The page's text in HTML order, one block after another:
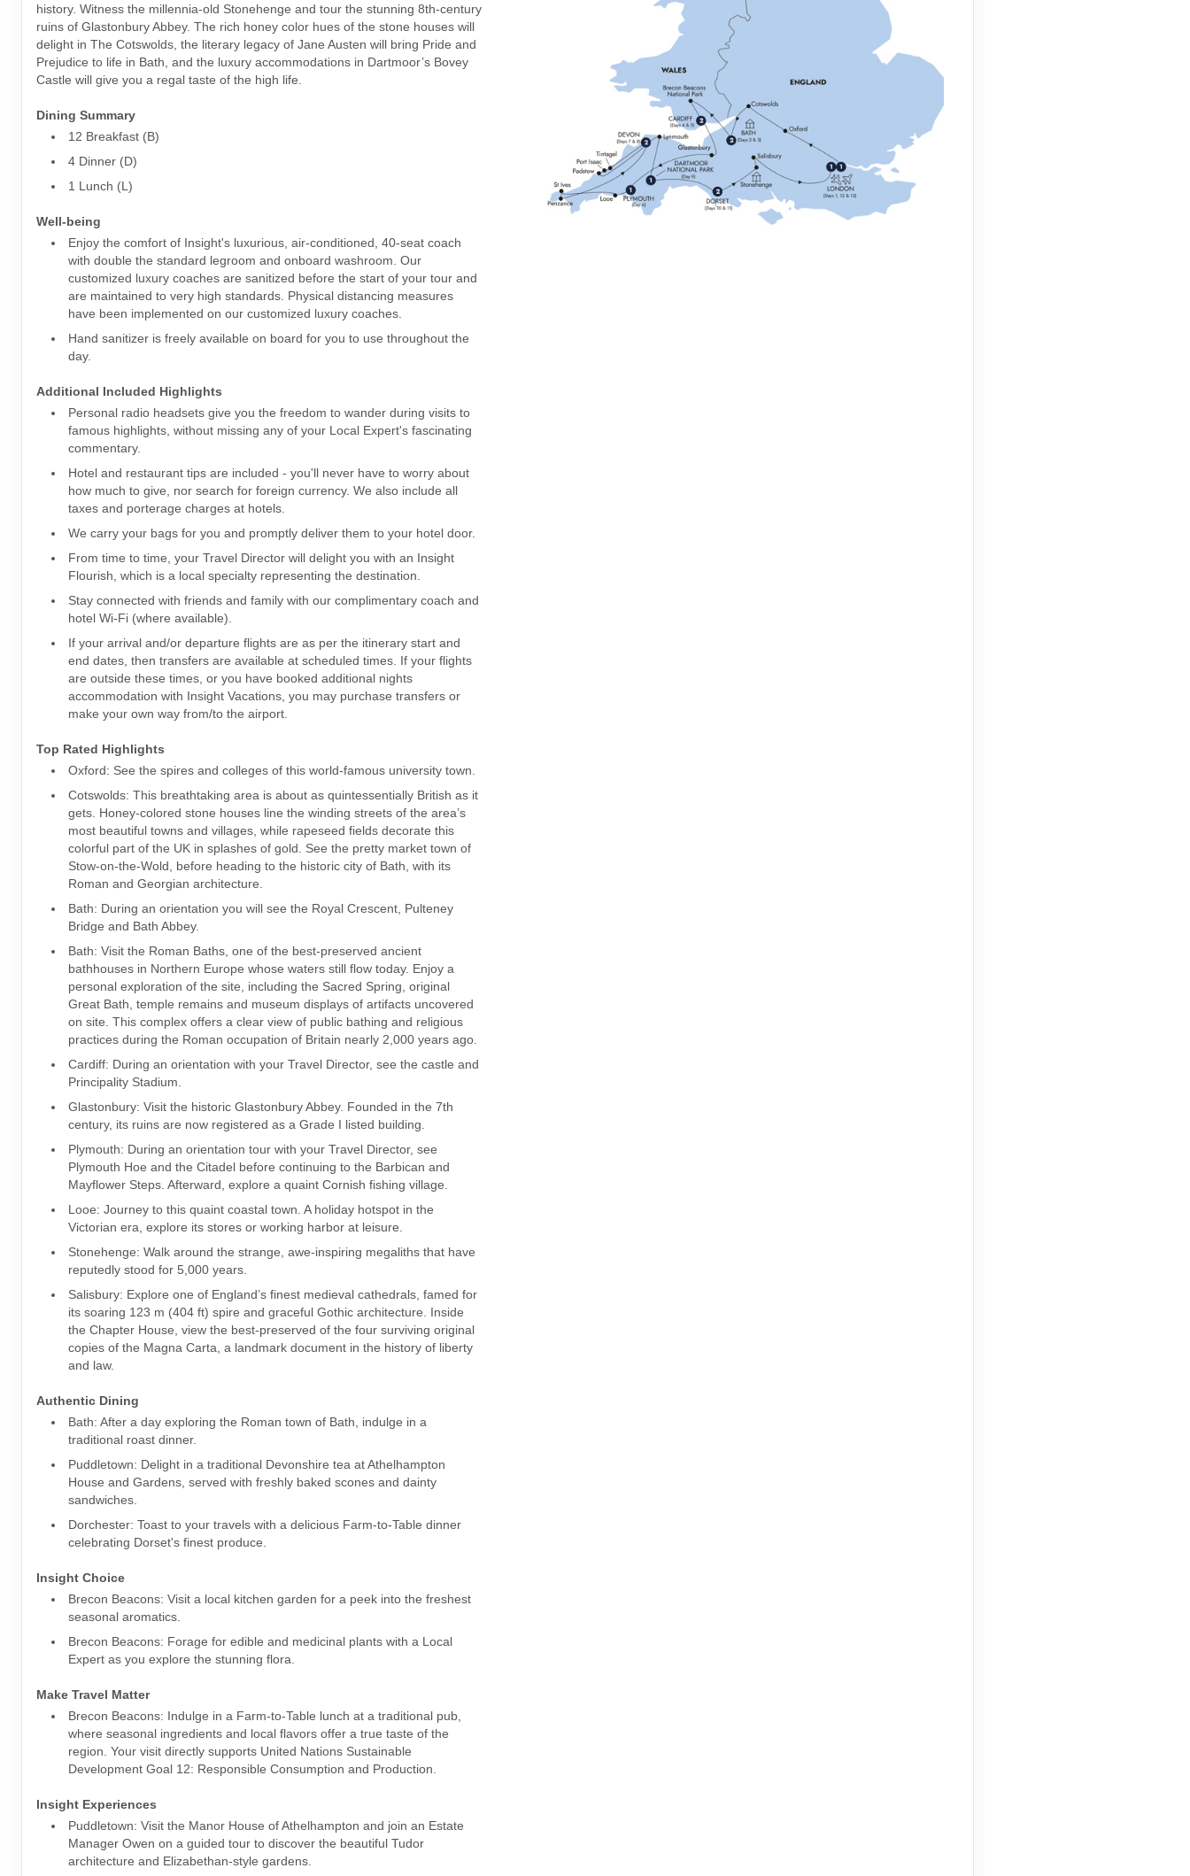
history. Witness the millennia-old Stonehenge and tour the stunning 8th-century
ruins of Glastonbury Abbey. The rich honey color hues of the stone houses will
delight in The Cotswolds, the literary legacy of Jane Austen will bring Pride and
Prejudice to life in Bath, and the luxury accommodations in Dartmoor’s Bovey
Castle will give you a regal taste of the high life.
Dining Summary
12 Breakfast (B)
4 Dinner (D)
1 Lunch (L)
Well-being
Enjoy the comfort of Insight's luxurious, air-conditioned, 40-seat coach
with double the standard legroom and onboard washroom. Our
customized luxury coaches are sanitized before the start of your tour and
are maintained to very high standards. Physical distancing measures
have been implemented on our customized luxury coaches.
Hand sanitizer is freely available on board for you to use throughout the
day.
Additional Included Highlights
Personal radio headsets give you the freedom to wander during visits to
famous highlights, without missing any of your Local Expert's fascinating
commentary.
Hotel and restaurant tips are included - you'll never have to worry about
how much to give, nor search for foreign currency. We also include all
taxes and porterage charges at hotels.
We carry your bags for you and promptly deliver them to your hotel door.
From time to time, your Travel Director will delight you with an Insight
Flourish, which is a local specialty representing the destination.
Stay connected with friends and family with our complimentary coach and
hotel Wi-Fi (where available).
If your arrival and/or departure flights are as per the itinerary start and
end dates, then transfers are available at scheduled times. If your flights
are outside these times, or you have booked additional nights
accommodation with Insight Vacations, you may purchase transfers or
make your own way from/to the airport.
Top Rated Highlights
Oxford: See the spires and colleges of this world-famous university town.
Cotswolds: This breathtaking area is about as quintessentially British as it
gets. Honey-colored stone houses line the winding streets of the area’s
most beautiful towns and villages, while rapeseed fields decorate this
colorful part of the UK in splashes of gold. See the pretty market town of
Stow-on-the-Wold, before heading to the historic city of Bath, with its
Roman and Georgian architecture.
Bath: During an orientation you will see the Royal Crescent, Pulteney
Bridge and Bath Abbey.
Bath: Visit the Roman Baths, one of the best-preserved ancient
bathhouses in Northern Europe whose waters still flow today. Enjoy a
personal exploration of the site, including the Sacred Spring, original
Great Bath, temple remains and museum displays of artifacts uncovered
on site. This complex offers a clear view of public bathing and religious
practices during the Roman occupation of Britain nearly 2,000 years ago.
Cardiff: During an orientation with your Travel Director, see the castle and
Principality Stadium.
Glastonbury: Visit the historic Glastonbury Abbey. Founded in the 7th
century, its ruins are now registered as a Grade I listed building.
Plymouth: During an orientation tour with your Travel Director, see
Plymouth Hoe and the Citadel before continuing to the Barbican and
Mayflower Steps. Afterward, explore a quaint Cornish fishing village.
Looe: Journey to this quaint coastal town. A holiday hotspot in the
Victorian era, explore its stores or working harbor at leisure.
Stonehenge: Walk around the strange, awe-inspiring megaliths that have
reputedly stood for 5,000 years.
Salisbury: Explore one of England’s finest medieval cathedrals, famed for
its soaring 123 m (404 ft) spire and graceful Gothic architecture. Inside
the Chapter House, view the best-preserved of the four surviving original
copies of the Magna Carta, a landmark document in the history of liberty
and law.
Authentic Dining
Bath: After a day exploring the Roman town of Bath, indulge in a
traditional roast dinner.
Puddletown: Delight in a traditional Devonshire tea at Athelhampton
House and Gardens, served with freshly baked scones and dainty
sandwiches.
Dorchester: Toast to your travels with a delicious Farm-to-Table dinner
celebrating Dorset's finest produce.
Insight Choice
Brecon Beacons: Visit a local kitchen garden for a peek into the freshest
seasonal aromatics.
Brecon Beacons: Forage for edible and medicinal plants with a Local
Expert as you explore the stunning flora.
Make Travel Matter
Brecon Beacons: Indulge in a Farm-to-Table lunch at a traditional pub,
where seasonal ingredients and local flavors offer a true taste of the
region. Your visit directly supports United Nations Sustainable
Development Goal 12: Responsible Consumption and Production.
Insight Experiences
Puddletown: Visit the Manor House of Athelhampton and join an Estate
Manager Owen on a guided tour to discover the beautiful Tudor
architecture and Elizabethan-style gardens.